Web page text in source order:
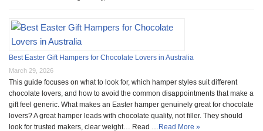
Best Easter Gift Hampers for Chocolate Lovers in Australia
March 29, 2026
This guide focuses on what to look for, which hamper styles suit different
chocolate lovers, and how to avoid the common disappointments that make a
gift feel generic. What makes an Easter hamper genuinely great for chocolate
lovers? A great hamper leads with chocolate quality, not filler. They should
look for trusted makers, clear weight… Read … Read More »